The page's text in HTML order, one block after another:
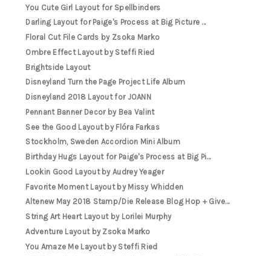
You Cute Girl Layout for Spellbinders
Darling Layout for Paige's Process at Big Picture ...
Floral Cut File Cards by Zsoka Marko
Ombre Effect Layout by Steffi Ried
Brightside Layout
Disneyland Turn the Page Project Life Album
Disneyland 2018 Layout for JOANN
Pennant Banner Decor by Bea Valint
See the Good Layout by Flóra Farkas
Stockholm, Sweden Accordion Mini Album
Birthday Hugs Layout for Paige's Process at Big Pi...
Lookin Good Layout by Audrey Yeager
Favorite Moment Layout by Missy Whidden
Altenew May 2018 Stamp/Die Release Blog Hop + Give...
String Art Heart Layout by Lorilei Murphy
Adventure Layout by Zsoka Marko
You Amaze Me Layout by Steffi Ried